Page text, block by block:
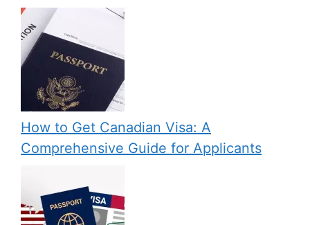
How to Get Canadian Visa: A
Comprehensive Guide for Applicants